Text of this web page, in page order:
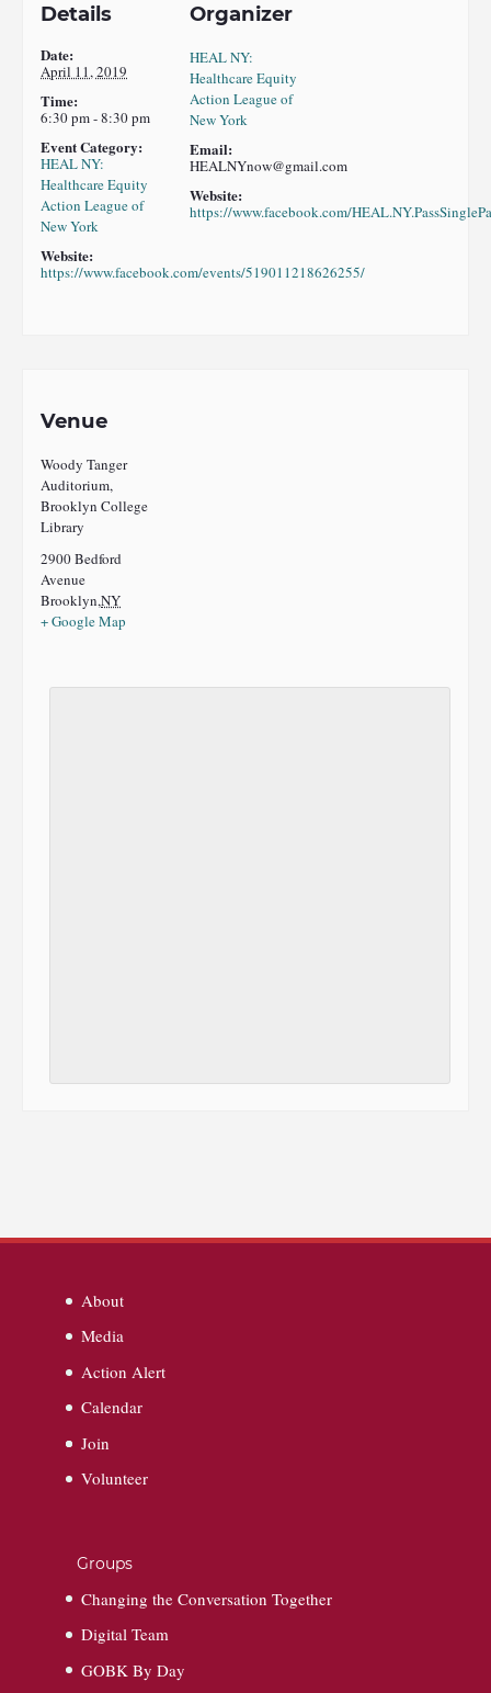
Details
Date:
April 11, 2019
Time:
6:30 pm - 8:30 pm
Event Category:
HEAL NY:
Healthcare Equity
Action League of
New York
Website:
https://www.facebook.com/events/519011218626255/
Organizer
HEAL NY:
Healthcare Equity
Action League of
New York
Email:
HEALNYnow@gmail.com
Website:
https://www.facebook.com/
Venue
Woody Tanger
Auditorium,
Brooklyn College
Library
2900 Bedford
Avenue
Brooklyn,NY
+ Google Map
About
Media
Action Alert
Calendar
Join
Volunteer
Groups
Changing the Conversation Together
Digital Team
GOBK By Day